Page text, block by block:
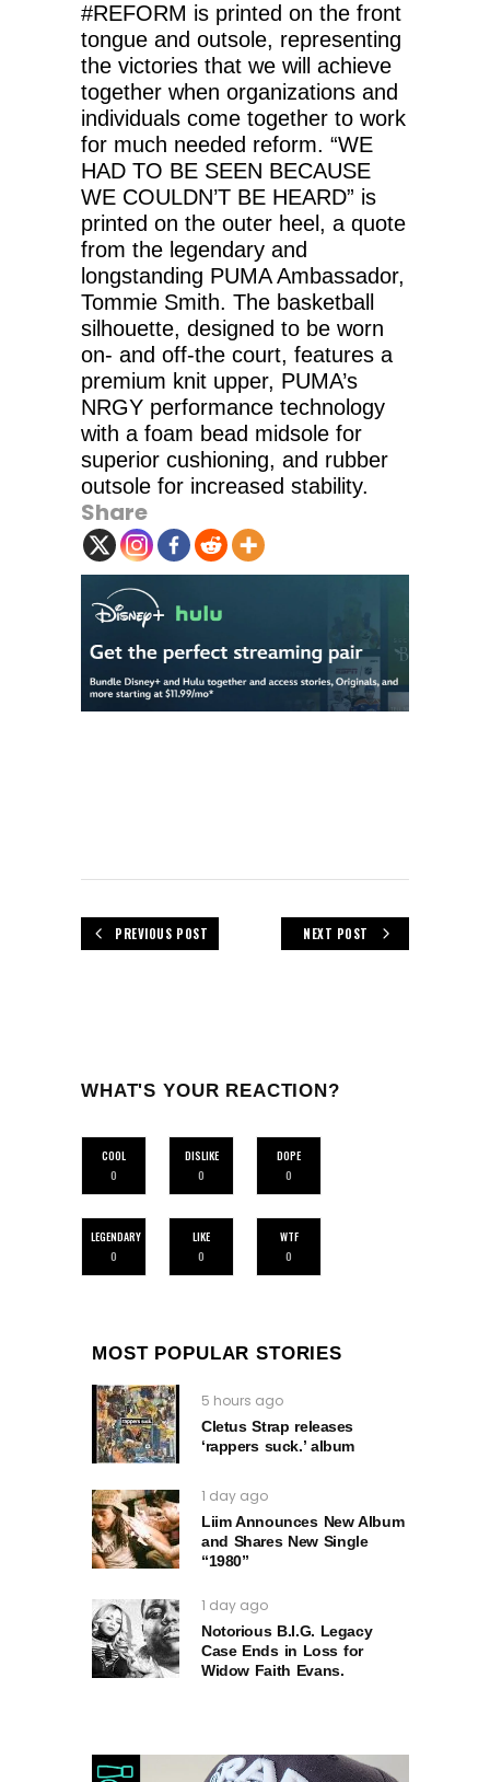
#REFORM is printed on the front
tongue and outsole, representing
the victories that we will achieve
together when organizations and
individuals come together to work
for much needed reform. “WE
HAD TO BE SEEN BECAUSE
WE COULDN’T BE HEARD” is
printed on the outer heel, a quote
from the legendary and
longstanding PUMA Ambassador,
Tommie Smith. The basketball
silhouette, designed to be worn
on- and off-the court, features a
premium knit upper, PUMA’s
NRGY performance technology
with a foam bead midsole for
superior cushioning, and rubber
outsole for increased stability.
Share
PREVIOUS POST NEXT POST
WHAT'S YOUR REACTION?
COOL
0
DISLIKE
0
DOPE
0
LEGENDARY
0
LIKE
0
WTF
0
MOST POPULAR STORIES
5 hours ago
Cletus Strap releases
‘rappers suck.’ album
1 day ago
Liim Announces New Album
and Shares New Single
“1980”
1 day ago
Notorious B.I.G. Legacy
Case Ends in Loss for
Widow Faith Evans.